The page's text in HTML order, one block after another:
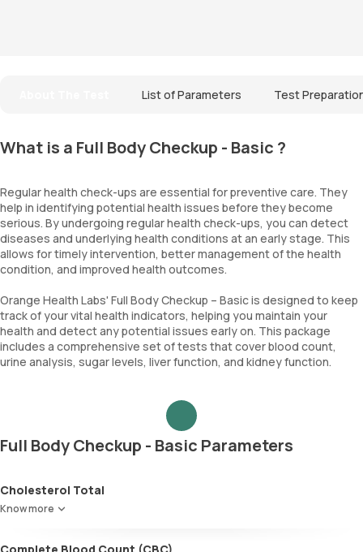
List of Parameters Test
What is a Full Body Checkup - Basic ?
Regular health check-ups are essential for preventive care. They
help in identifying potential health issues before they become
serious. By undergoing regular health check-ups, you can detect
diseases and underlying health conditions at an early stage. This
allows for timely intervention, better management of the health
condition, and improved health outcomes.
Orange Health Labs' Full Body Checkup – Basic is designed to keep
track of your vital health indicators, helping you maintain your
health and detect any potential issues early on. This package
includes a comprehensive set of tests that cover blood count,
urine analysis, sugar levels, liver function, and kidney function.
Full Body Checkup - Basic Parameters
Cholesterol Total
Know more